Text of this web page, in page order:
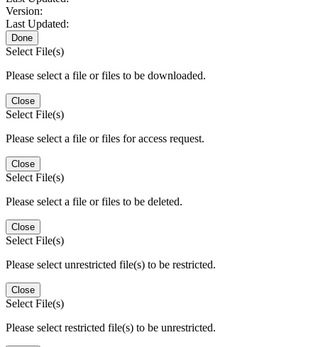
Version:
Last Updated:
Done
Select File(s)
Please select a file or files to be downloaded.
Close
Select File(s)
Please select a file or files for access request.
Close
Select File(s)
Please select a file or files to be deleted.
Close
Select File(s)
Please select unrestricted file(s) to be restricted.
Close
Select File(s)
Please select restricted file(s) to be unrestricted.